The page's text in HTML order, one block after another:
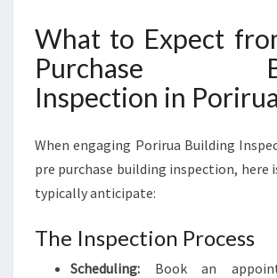
What to Expect
Purchase
Inspection in Porirua
When engaging Porirua Building
pre purchase building inspection, here
typically anticipate:
The Inspection Process
Scheduling: Book an